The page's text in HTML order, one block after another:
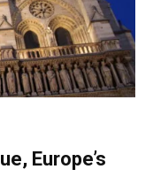
Europe’s